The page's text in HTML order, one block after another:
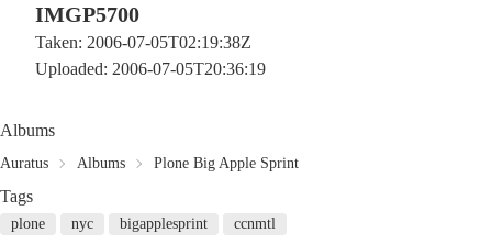
IMGP5700
Taken: 2006-07-05T02:19:38Z
Uploaded: 2006-07-05T20:36:19
Albums
Auratus Albums Plone Big Apple Sprint
Tags
plone nyc bigapplesprint ccnmtl